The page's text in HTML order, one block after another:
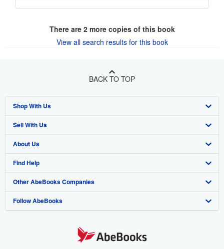
There are 2more copies of this book
View all search results for this book
BACK TO TOP
Shop With Us
Advanced Search
Browse Collections
My Account
My Orders
View Basket
Sell With Us
Start Selling
Join Our Affiliate Program
Book Buyback
Refer a seller
About Us
About AbeBooks
Media
Careers
Find Help
Help
Customer Support
Other AbeBooks Companies
AbeBooks.co.uk
Follow AbeBooks